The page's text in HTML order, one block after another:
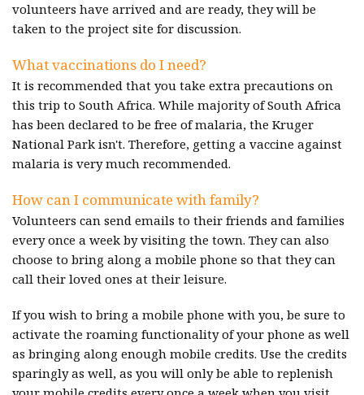
volunteers have arrived and are ready, they will be
taken to the project site for discussion.
What vaccinations do I need?
It is recommended that you take extra precautions on
this trip to South Africa. While majority of South Africa
has been declared to be free of malaria, the Kruger
National Park isn't. Therefore, getting a vaccine against
malaria is very much recommended.
How can I communicate with family?
Volunteers can send emails to their friends and families
every once a week by visiting the town. They can also
choose to bring along a mobile phone so that they can
call their loved ones at their leisure.
If you wish to bring a mobile phone with you, be sure to
activate the roaming functionality of your phone as well
as bringing along enough mobile credits. Use the credits
sparingly as well, as you will only be able to replenish